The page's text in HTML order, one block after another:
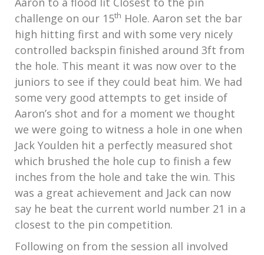
challenge on our 15th Hole. Aaron set the bar
high hitting first and with some very nicely
controlled backspin finished around 3ft from
the hole. This meant it was now over to the
juniors to see if they could beat him. We had
some very good attempts to get inside of
Aaron’s shot and for a moment we thought
we were going to witness a hole in one when
Jack Youlden hit a perfectly measured shot
which brushed the hole cup to finish a few
inches from the hole and take the win. This
was a great achievement and Jack can now
say he beat the current world number 21 in a
closest to the pin competition.
Following on from the session all involved